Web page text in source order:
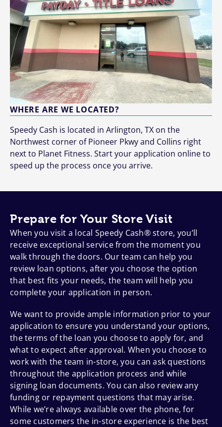
WHERE ARE WE LOCATED?
Speedy Cash is located in Arlington, TX on the
Northwest corner of Pioneer Pkwy and Collins right
next to Planet Fitness. Start your application online to
speed up the process once you arrive.
Prepare for Your Store Visit
When you visit a local Speedy Cash® store, you’ll
receive exceptional service from the moment you
walk through the doors. Our team can help you
review loan options, after you choose the option
that best fits your needs, the team will help you
complete your application in person.
We want to provide ample information prior to your
application to ensure you understand your options,
the terms of the loan you choose to apply for, and
what to expect after approval. When you choose to
work with the team in-store, you can ask questions
throughout the application process and while
signing loan documents. You can also review any
funding or repayment questions that may arise.
While we’re always available over the phone, for
some customers the in-store experience is the best